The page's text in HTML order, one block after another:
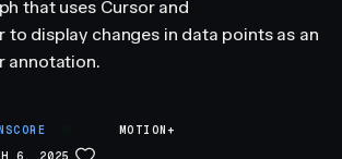
that uses Cursor and
to display changes in data points as an
annotation.
MOTION+
6, 2025